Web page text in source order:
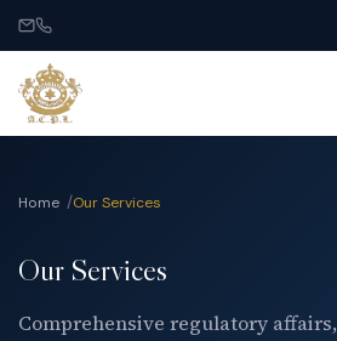
Home Our Services
Our Services
Comprehensive regulatory affairs,